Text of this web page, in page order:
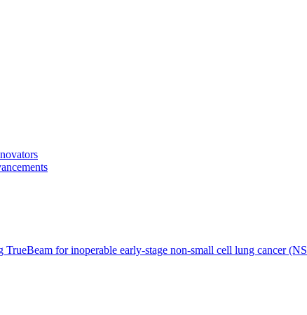
for inoperable early-stage non-small cell lung cancer